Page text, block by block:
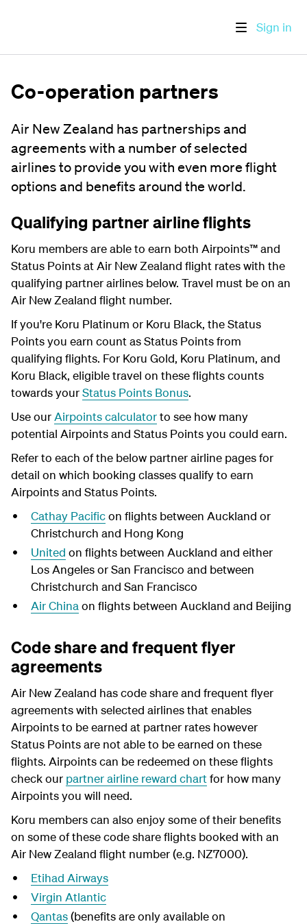
Sign in
Co-operation partners
Air New Zealand has partnerships and
agreements with a number of selected
airlines to provide you with even more flight
options and benefits around the world.
Qualifying partner airline flights
Koru members are able to earn both Airpoints™and
Status Points at Air New Zealand flight rates with the
qualifying partner airlines below. Travel must be on an
Air New Zealand flight number.
If you're Koru Platinum or Koru Black, the Status
Points you earn count as Status Points from
qualifying flights. For Koru Gold, Koru Platinum, and
Koru Black, eligible travel on these flights counts
towards yourStatus Points Bonus.
Use ourAirpoints calculatorto see how many
potential Airpoints and Status Points you could earn.
Refer to each of the below partner airline pages for
detail on which booking classes qualify to earn
Airpoints and Status Points.
Cathay Pacificon flights between Auckland or
Christchurch and Hong Kong
United on flights between Auckland and either
Los Angeles or San Francisco and between
Christchurch and San Francisco
Air China on flights between Auckland and Beijing
Code share and frequent flyer
agreements
Air New Zealand has code share and frequent flyer
agreements with selected airlines that enables
Airpoints to be earned at partner rates however
Status Points are not able to be earned on these
flights. Airpoints can be redeemed on these flights
check our partner airline reward chartfor how many
Airpoints you will need.
Koru members can also enjoy some of their benefits
on some of these code share flights booked with an
Air New Zealand flight number (e.g. NZ7000).
Etihad Airways
Virgin Atlantic
Qantas(benefits are only available on